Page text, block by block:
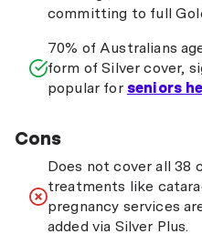
committing to full
70% of Australians
form of Silver cover,
popular for seniors
Cons
Does not cover all 38
treatments like
pregnancy services
added via Silver Plus.